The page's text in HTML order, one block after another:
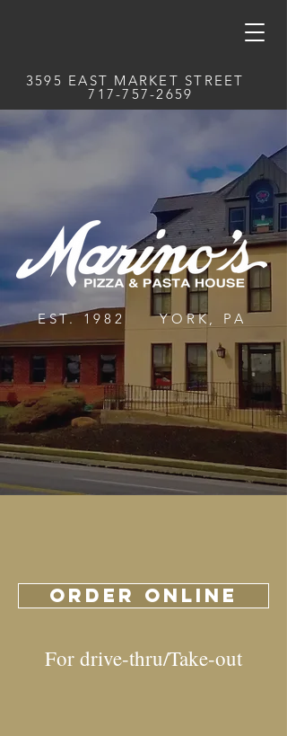
3595 EAST MARKET STREET
717-757-2659
EST. 1982 YORK, PA
ORDER ONLINE
For drive-thru/Take-out